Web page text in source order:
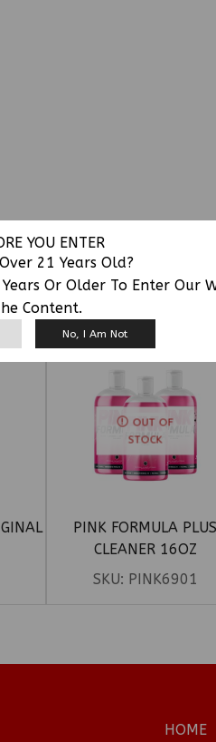
YOU ENTER
21 Years Old?
Or Older To Enter Our
Content.
No, I Am Not
PRODUCTS
OUT OF
STOCK
PINK FORMULA PLUS
CLEANER 16OZ
SKU: PINK6901
HOME